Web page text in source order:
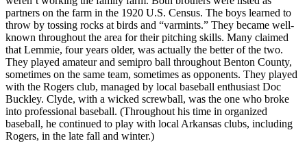
partners on the farm in the 1920 U.S. Census. The boys learned to
throw by tossing rocks at birds and “varmints.” They became well-
known throughout the area for their pitching skills. Many claimed
that Lemmie, four years older, was actually the better of the two.
They played amateur and semipro ball throughout Benton County,
sometimes on the same team, sometimes as opponents. They played
with the Rogers club, managed by local baseball enthusiast Doc
Buckley. Clyde, with a wicked screwball, was the one who broke
into professional baseball. (Throughout his time in organized
baseball, he continued to play with local Arkansas clubs, including
Rogers, in the late fall and winter.)